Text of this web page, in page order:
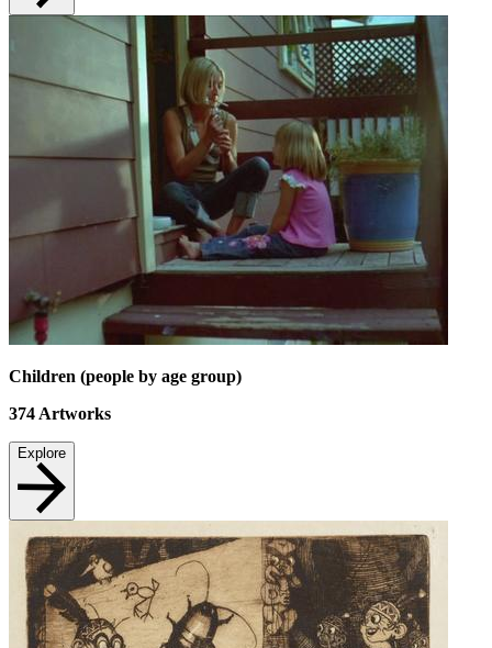
Children (people by age group)
374 Artworks
Explore